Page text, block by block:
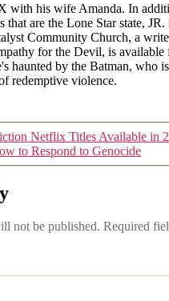
with his wife Amanda. In
that are the Lone Star state, JR.
Community Church, a
for the Devil, is available
haunted by the Batman, who
redemptive violence.
Netflix Titles Available in
to Respond to Genocide
not be published. Required